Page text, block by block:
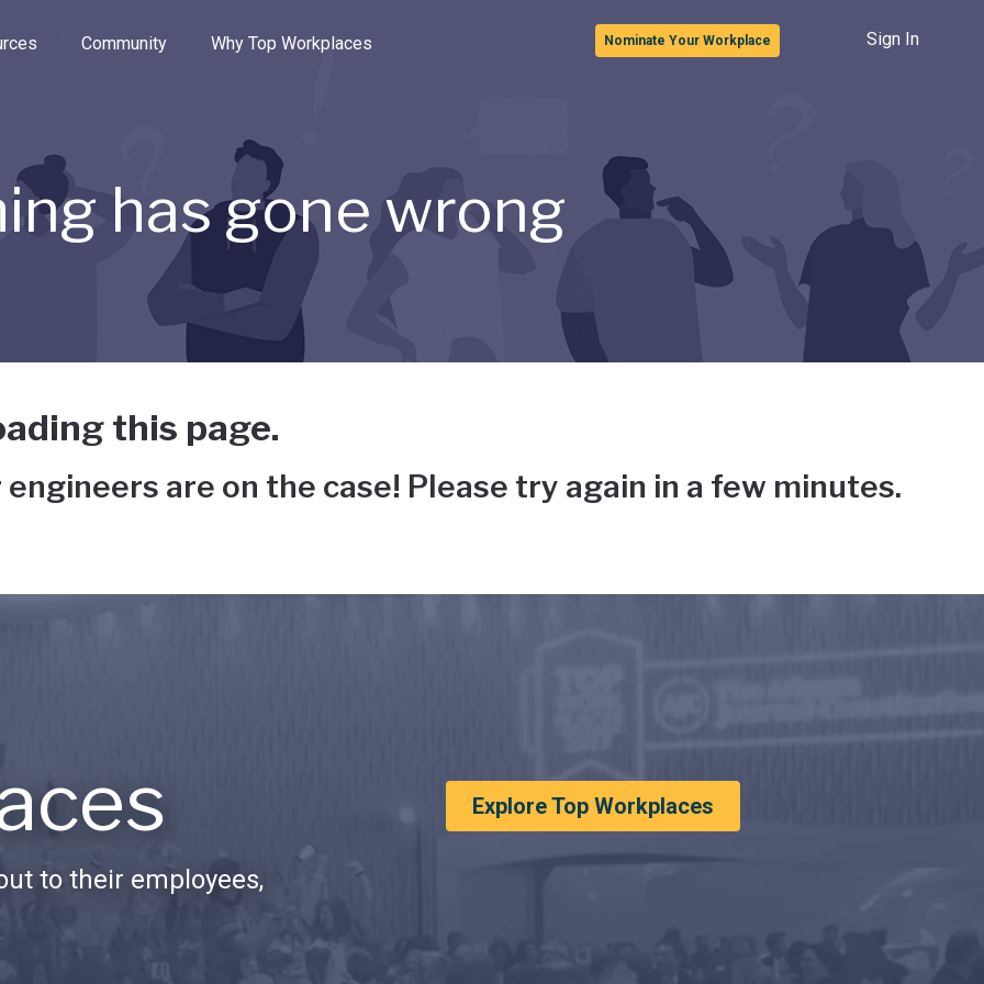
the options.
Community Why Top Workplaces Nominate Your Workplace Sign In
has gone wrong
this page.
are on the case! Please try again in a few minutes.
to their employees,
Explore Top Workplaces